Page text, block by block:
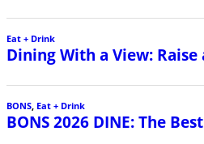
Eat + Drink
Dining With a View:
BONS Eat + Drink
BONS 2026 DINE: The